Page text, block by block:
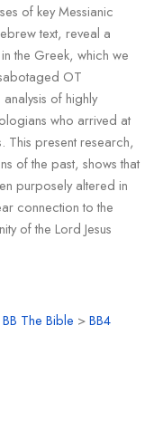
of key Messianic
text, reveal a
the Greek, which we
OT
of highly
who arrived at
This present research,
of the past, shows that
purposely altered in
connection to the
of the Lord Jesus
BB The Bible >BB4